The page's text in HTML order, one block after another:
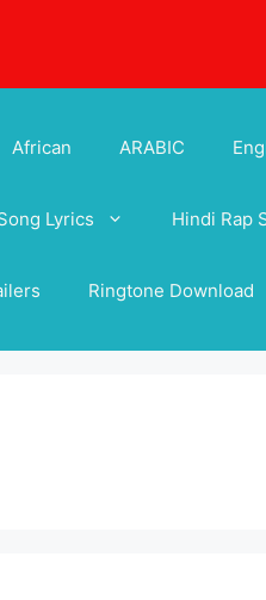
African ARABIC
Lyrics Hindi Rap
Ringtone Download